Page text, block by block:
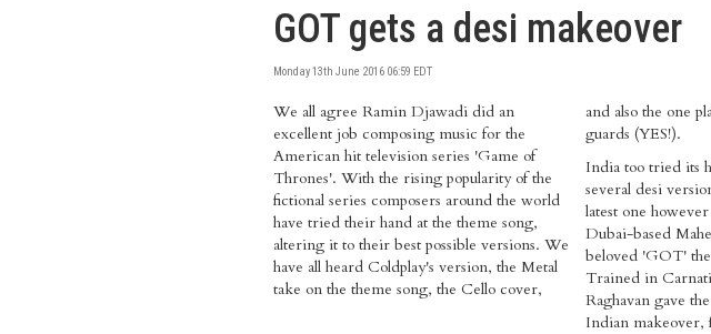
GOT gets a desi makeover
Monday 13th June 2016 06:59 EDT
We all agree Ramin Djawadi did an
excellent job composing music for the
American hit television series 'Game of
Thrones'. With the rising popularity of the
fictional series composers around the world
have tried their hand at the theme song,
altering it to their best possible versions. We
have all heard Coldplay's version, the Metal
take on the theme song, the Cello cover,
and also the one played by the Queen's
guards (YES!).
India too tried its
several desi
latest one
Dubai-based
beloved 'GOT'
Trained in
Raghavan gave
Indian makeover,